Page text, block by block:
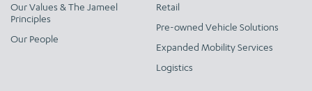
Our Values & The Jameel
Principles
Our People
Retail
Pre-owned Vehicle Solutions
Expanded Mobility Services
Logistics